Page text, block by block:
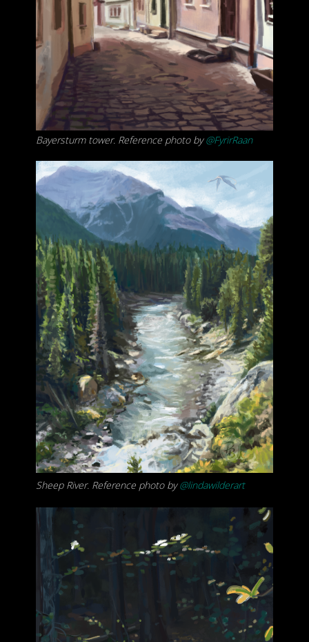
Bayersturm tower. Reference photo by@FyrirRaan
Sheep River. Reference photo by@lindawilderart